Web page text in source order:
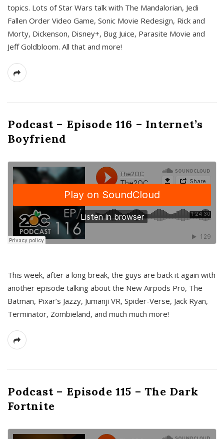
topics. Lots of Star Wars talk with The Mandalorian, Jedi
Fallen Order Video Game, Sonic Movie Redesign, Rick and
Morty, Dickenson, Disney+, Bug Juice, Parasite Movie and
Jeff Goldbloom. All that and more!
Podcast – Episode 116 – Internet’s
Boyfriend
This week, after a long break, the guys are back it again with
another episode talking about the New Airpods Pro, The
Batman, Pixar’s Jazzy, Jumanji VR, Spider-Verse, Jack Ryan,
Terminator, Zombieland, and much much more!
Podcast – Episode 115 – The Dark
Fortnite